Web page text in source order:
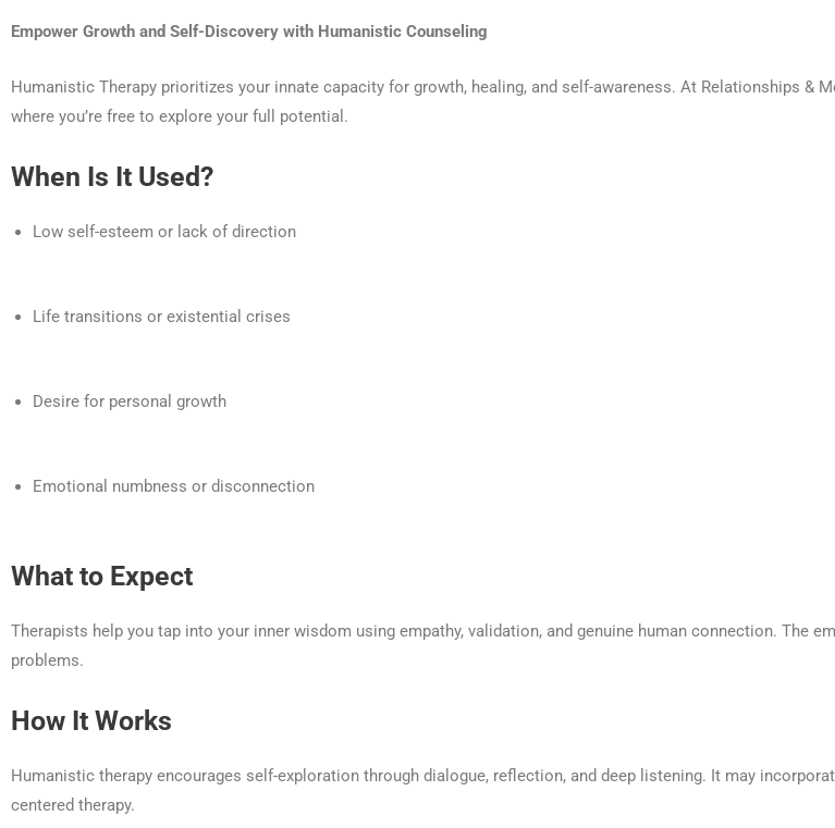
Empower Growth and Self-Discovery with Humanistic Counseling
Humanistic Therapy prioritizes your innate capacity for growth, healing, and self-awareness. At Relationships &
where you’re free to explore your full potential.
When Is It Used?
Low self-esteem or lack of direction
Life transitions or existential crises
Desire for personal growth
Emotional numbness or disconnection
What to Expect
Therapists help you tap into your inner wisdom using empathy, validation, and genuine human connection. The
problems.
How It Works
Humanistic therapy encourages self-exploration through dialogue, reflection, and deep listening. It may
centered therapy.